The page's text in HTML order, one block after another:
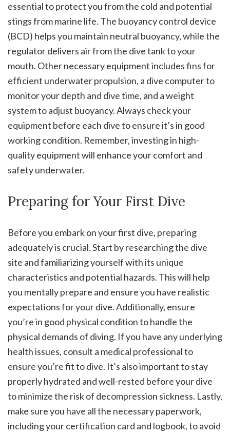
essential to protect you from the cold and potential
stings from marine life. The buoyancy control device
(BCD) helps you maintain neutral buoyancy, while the
regulator delivers air from the dive tank to your
mouth. Other necessary equipment includes fins for
efficient underwater propulsion, a dive computer to
monitor your depth and dive time, and a weight
system to adjust buoyancy. Always check your
equipment before each dive to ensure it’s in good
working condition. Remember, investing in high-
quality equipment will enhance your comfort and
safety underwater.
Preparing for Your First Dive
Before you embark on your first dive, preparing
adequately is crucial. Start by researching the dive
site and familiarizing yourself with its unique
characteristics and potential hazards. This will help
you mentally prepare and ensure you have realistic
expectations for your dive. Additionally, ensure
you’re in good physical condition to handle the
physical demands of diving. If you have any underlying
health issues, consult a medical professional to
ensure you’re fit to dive. It’s also important to stay
properly hydrated and well-rested before your dive
to minimize the risk of decompression sickness. Lastly,
make sure you have all the necessary paperwork,
including your certification card and logbook, to avoid